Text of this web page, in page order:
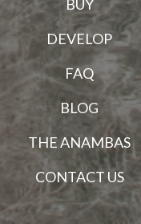
BUY
DEVELOP
FAQ
BLOG
THE ANAMBAS
CONTACT US